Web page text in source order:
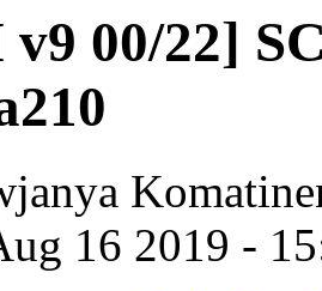
00/22]
16 2019 -